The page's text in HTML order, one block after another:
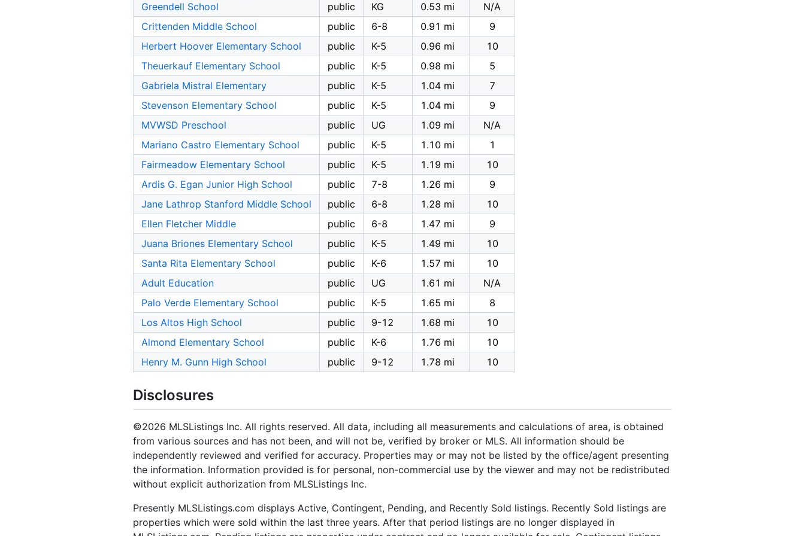
Greendell School
public KG 0.53 mi
N/A
Crittenden Middle School
public 6-8 0.91 mi
9
Herbert Hoover Elementary School
public K-5 0.96 mi
10
Theuerkauf Elementary School
public K-5 0.98 mi
5
Gabriela Mistral Elementary
public K-5 1.04 mi
7
Stevenson Elementary School
public K-5 1.04 mi
9
MVWSD Preschool
public UG 1.09 mi
N/A
Mariano Castro Elementary School
public K-5 1.10 mi
1
Fairmeadow Elementary School
public K-5 1.19 mi
10
Ardis G. Egan Junior High School
public 7-8 1.26 mi
9
Jane Lathrop Stanford Middle School
public 6-8 1.28 mi
10
Ellen Fletcher Middle
public 6-8 1.47 mi
9
Juana Briones Elementary School
public K-5 1.49 mi
10
Santa Rita Elementary School
public K-6 1.57 mi
10
Adult Education
public UG 1.61 mi
N/A
Palo Verde Elementary School
public K-5 1.65 mi
8
Los Altos High School
public 9-12 1.68 mi
10
Almond Elementary School
public K-6 1.76 mi
10
Henry M. Gunn High School
public 9-12 1.78 mi 10
Disclosures
©2026 MLSListings Inc. All rights reserved. All data, including all measurements and calculations of area, is obtained
from various sources and has not been, and will not be, verified by broker or MLS. All information should be
independently reviewed and verified for accuracy. Properties may or may not be listed by the office/agent presenting
the information. Information provided is for personal, non-commercial use by the viewer and may not be redistributed
without explicit authorization from MLSListings Inc.
Presently MLSListings.com displays Active, Contingent, Pending, and Recently Sold listings. Recently Sold listings are
properties which were sold within the last three years. After that period listings are no longer displayed in